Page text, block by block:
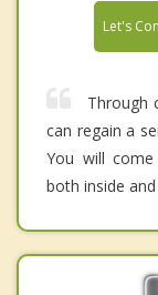
Let's
Through
can regain a
You will
both inside